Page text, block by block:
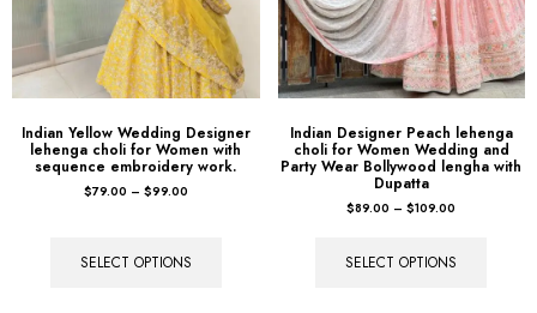
lehenga choli for Women with
sequence embroidery work.
$79.00 – $99.00
choli for Women Wedding and
Party Wear Bollywood lengha with
Dupatta
89.00 – $109.00